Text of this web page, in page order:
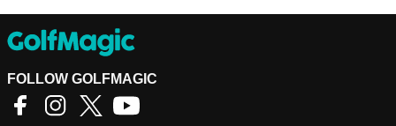
FOLLOW GOLFMAGIC